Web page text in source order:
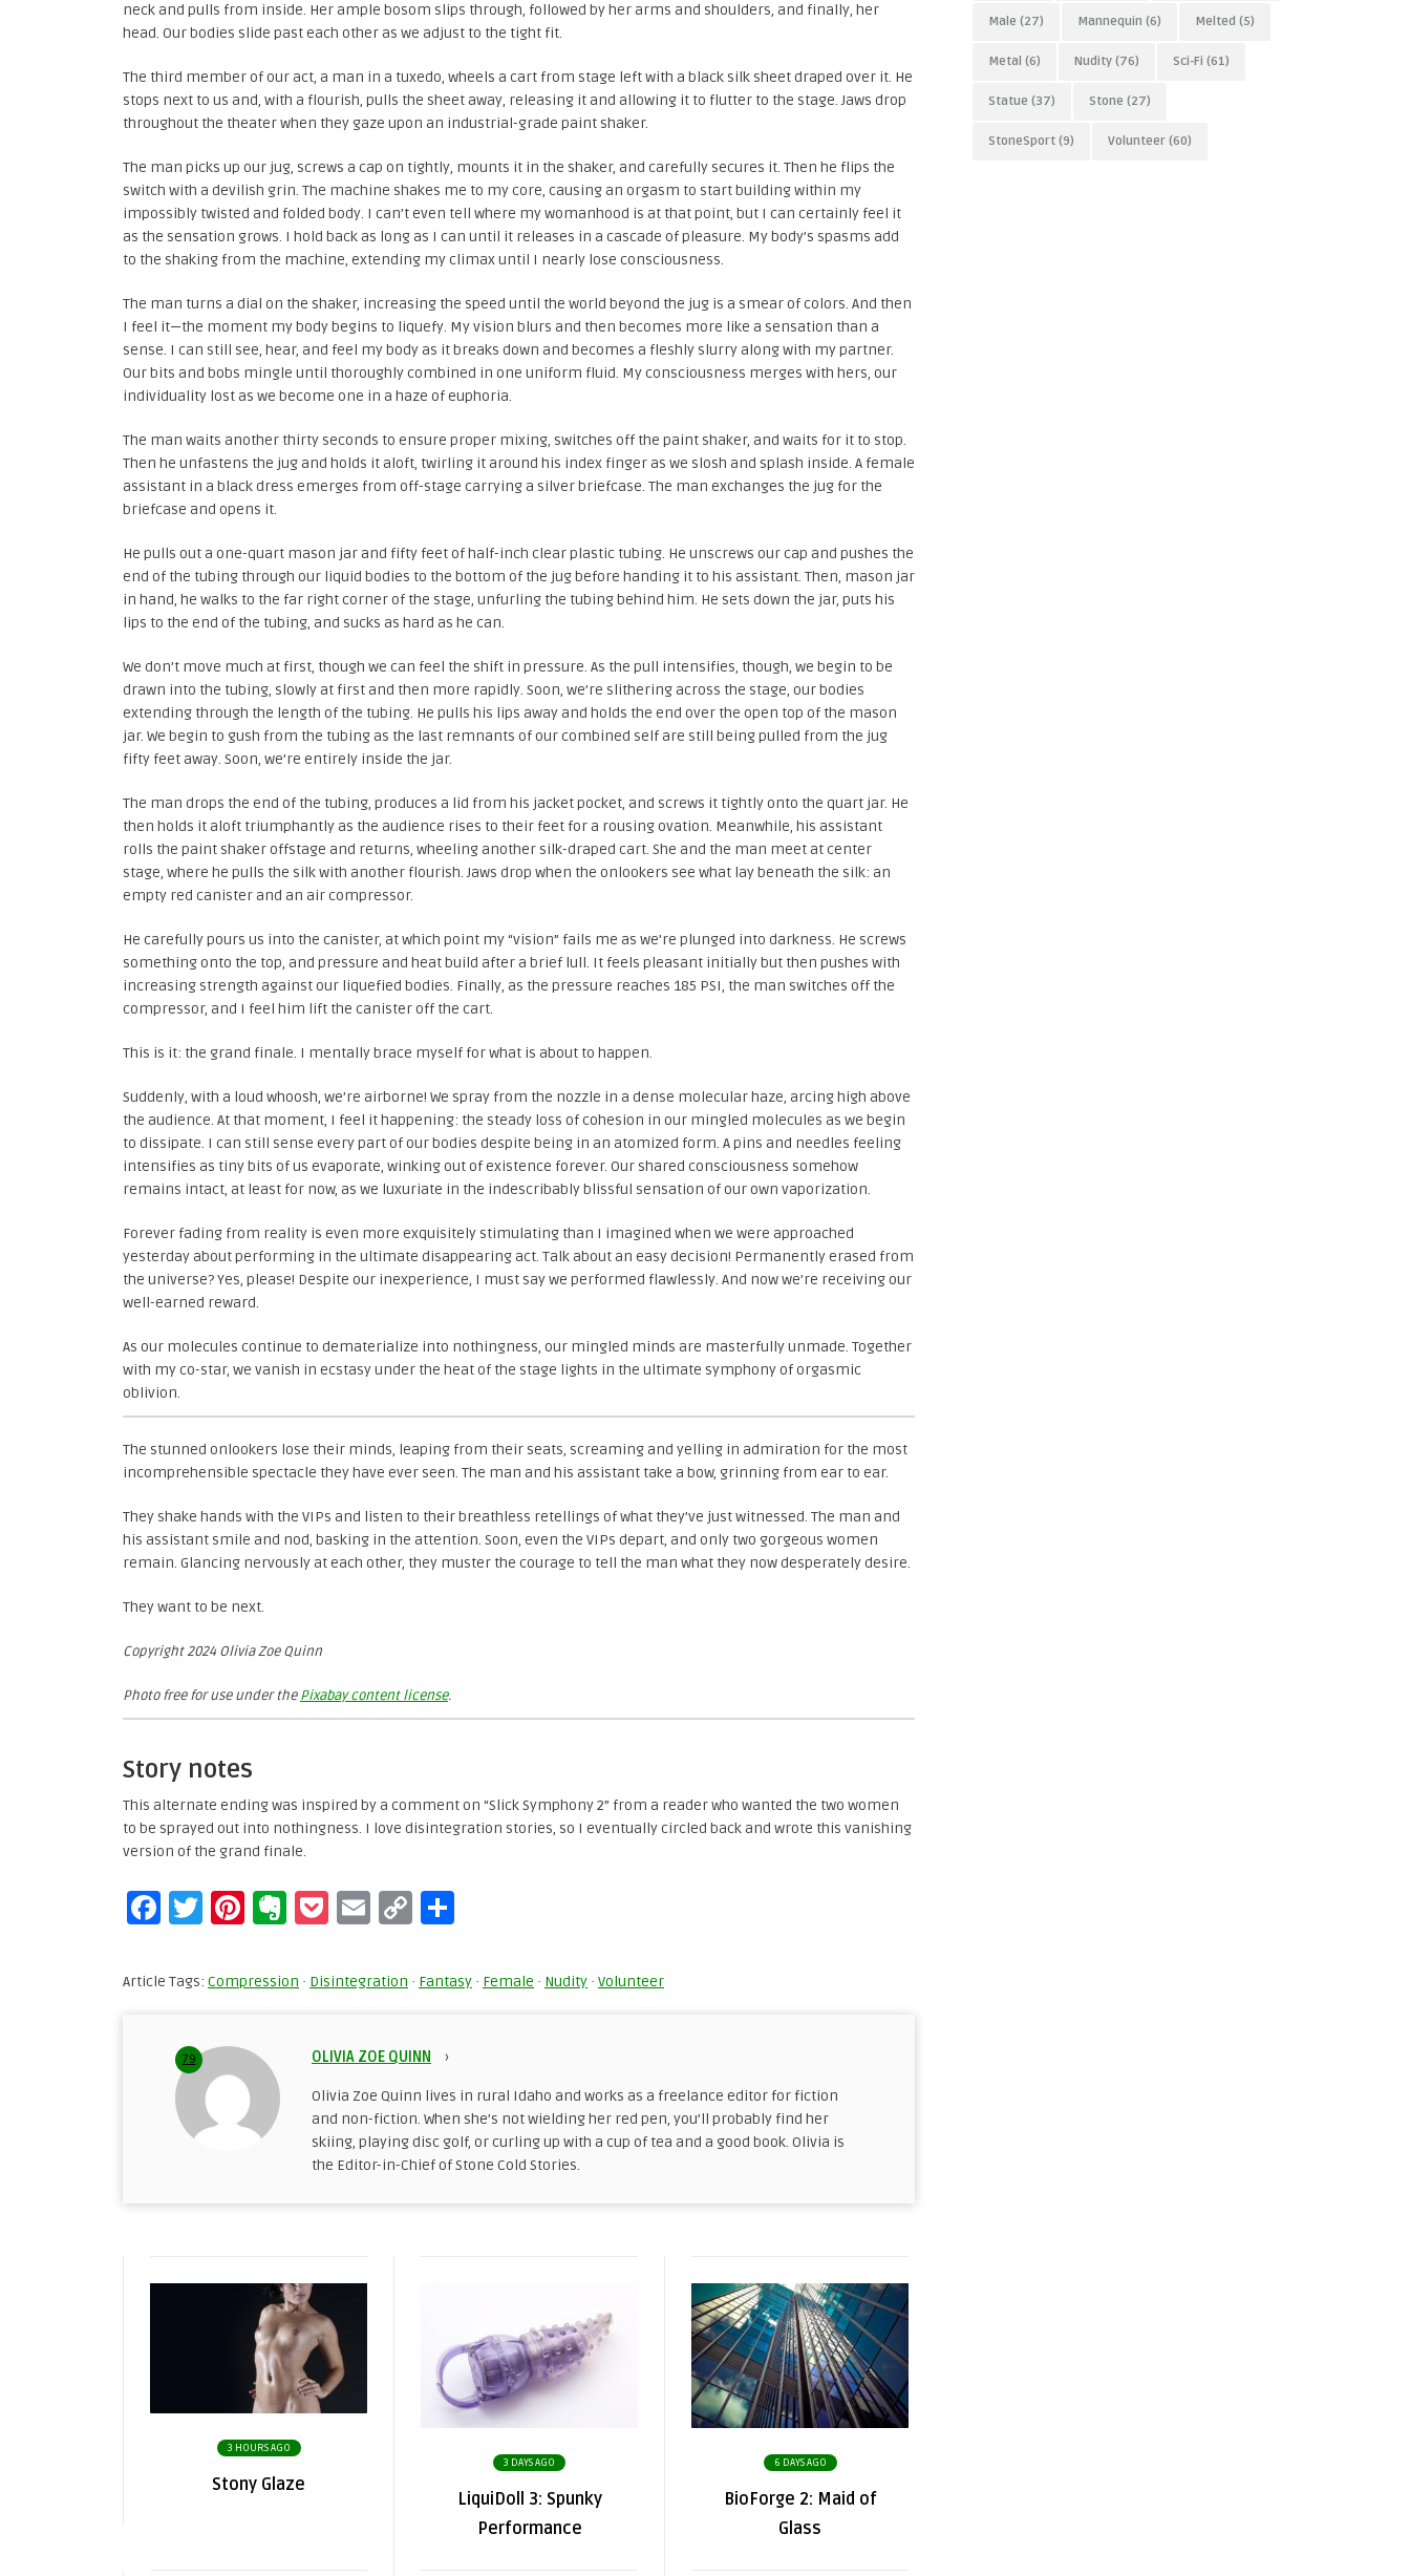
neck and pulls from inside. Her ample bosom slips through, followed by her arms and shoulders, and finally, her
head. Our bodies slide past each other as we adjust to the tight fit.
The third member of our act, a man in a tuxedo, wheels a cart from stage left with a black silk sheet draped over it. He
stops next to us and, with a flourish, pulls the sheet away, releasing it and allowing it to flutter to the stage. Jaws drop
throughout the theater when they gaze upon an industrial-grade paint shaker.
The man picks up our jug, screws a cap on tightly, mounts it in the shaker, and carefully secures it. Then he flips the
switch with a devilish grin. The machine shakes me to my core, causing an orgasm to start building within my
impossibly twisted and folded body. I can’t even tell where my womanhood is at that point, but I can certainly feel it
as the sensation grows. I hold back as long as I can until it releases in a cascade of pleasure. My body’s spasms add
to the shaking from the machine, extending my climax until I nearly lose consciousness.
The man turns a dial on the shaker, increasing the speed until the world beyond the jug is a smear of colors. And then
I feel it—the moment my body begins to liquefy. My vision blurs and then becomes more like a sensation than a
sense. I can still see, hear, and feel my body as it breaks down and becomes a fleshly slurry along with my partner.
Our bits and bobs mingle until thoroughly combined in one uniform fluid. My consciousness merges with hers, our
individuality lost as we become one in a haze of euphoria.
The man waits another thirty seconds to ensure proper mixing, switches off the paint shaker, and waits for it to stop.
Then he unfastens the jug and holds it aloft, twirling it around his index finger as we slosh and splash inside. A female
assistant in a black dress emerges from off-stage carrying a silver briefcase. The man exchanges the jug for the
briefcase and opens it.
He pulls out a one-quart mason jar and fifty feet of half-inch clear plastic tubing. He unscrews our cap and pushes the
end of the tubing through our liquid bodies to the bottom of the jug before handing it to his assistant. Then, mason jar
in hand, he walks to the far right corner of the stage, unfurling the tubing behind him. He sets down the jar, puts his
lips to the end of the tubing, and sucks as hard as he can.
We don’t move much at first, though we can feel the shift in pressure. As the pull intensifies, though, we begin to be
drawn into the tubing, slowly at first and then more rapidly. Soon, we’re slithering across the stage, our bodies
extending through the length of the tubing. He pulls his lips away and holds the end over the open top of the mason
jar. We begin to gush from the tubing as the last remnants of our combined self are still being pulled from the jug
fifty feet away. Soon, we’re entirely inside the jar.
The man drops the end of the tubing, produces a lid from his jacket pocket, and screws it tightly onto the quart jar. He
then holds it aloft triumphantly as the audience rises to their feet for a rousing ovation. Meanwhile, his assistant
rolls the paint shaker offstage and returns, wheeling another silk-draped cart. She and the man meet at center
stage, where he pulls the silk with another flourish. Jaws drop when the onlookers see what lay beneath the silk: an
empty red canister and an air compressor.
He carefully pours us into the canister, at which point my “vision” fails me as we’re plunged into darkness. He screws
something onto the top, and pressure and heat build after a brief lull. It feels pleasant initially but then pushes with
increasing strength against our liquefied bodies. Finally, as the pressure reaches 185 PSI, the man switches off the
compressor, and I feel him lift the canister off the cart.
This is it: the grand finale. I mentally brace myself for what is about to happen.
Suddenly, with a loud whoosh, we’re airborne! We spray from the nozzle in a dense molecular haze, arcing high above
the audience. At that moment, I feel it happening: the steady loss of cohesion in our mingled molecules as we begin
to dissipate. I can still sense every part of our bodies despite being in an atomized form. A pins and needles feeling
intensifies as tiny bits of us evaporate, winking out of existence forever. Our shared consciousness somehow
remains intact, at least for now, as we luxuriate in the indescribably blissful sensation of our own vaporization.
Forever fading from reality is even more exquisitely stimulating than I imagined when we were approached
yesterday about performing in the ultimate disappearing act. Talk about an easy decision! Permanently erased from
the universe? Yes, please! Despite our inexperience, I must say we performed flawlessly. And now we’re receiving our
well-earned reward.
As our molecules continue to dematerialize into nothingness, our mingled minds are masterfully unmade. Together
with my co-star, we vanish in ecstasy under the heat of the stage lights in the ultimate symphony of orgasmic
oblivion.
The stunned onlookers lose their minds, leaping from their seats, screaming and yelling in admiration for the most
incomprehensible spectacle they have ever seen. The man and his assistant take a bow, grinning from ear to ear.
They shake hands with the VIPs and listen to their breathless retellings of what they’ve just witnessed. The man and
his assistant smile and nod, basking in the attention. Soon, even the VIPs depart, and only two gorgeous women
remain. Glancing nervously at each other, they muster the courage to tell the man what they now desperately desire.
They want to be next.
Copyright 2024 Olivia Zoe Quinn
Photo free for use under thePixabay content license.
Story notes
This alternate ending was inspired by a comment on “Slick Symphony 2” from a reader who wanted the two women
to be sprayed out into nothingness. I love disintegration stories, so I eventually circled back and wrote this vanishing
version of the grand finale.
Facebook
Twitter
Pinterest
Evernote
Pocket
Email
Copy
Article Tags: Compression · Disintegration · Fantasy · Female · Nudity · Volunteer
79 OLIVIA ZOE QUINN ›
Olivia Zoe Quinn lives in rural Idaho and works as a freelance editor for fiction
and non-fiction. When she’s not wielding her red pen, you’ll probably find her
skiing, playing disc golf, or curling up with a cup of tea and a good book. Olivia is
the Editor-in-Chief of Stone Cold Stories.
3 HOURS AGO
Stony Glaze
3 DAYS AGO
LiquiDoll 3: Spunky
Performance
6 DAYS AGO
BioForge 2: Maid of
Glass
Male (27) Mannequin (6) Melted (5)
Metal (6) Nudity (76) Sci-Fi (61)
Statue (37) Stone (27)
StoneSport (9) Volunteer (60)